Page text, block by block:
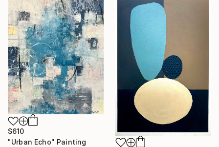
$610
"Urban Echo" Painting